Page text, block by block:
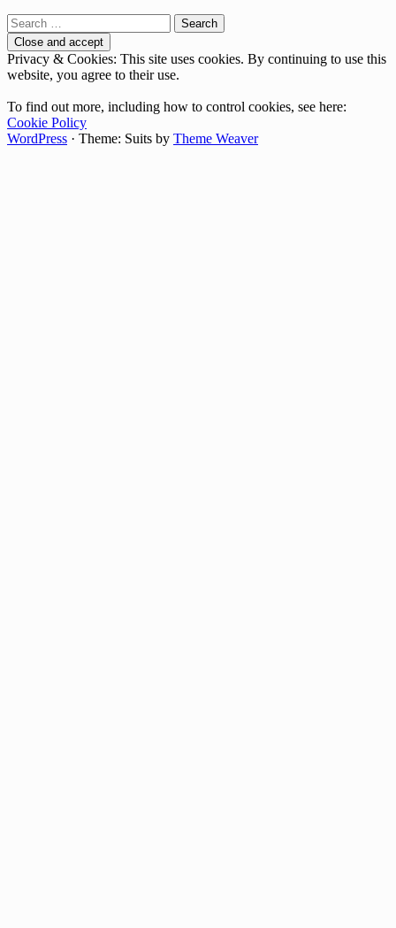
Search
for:
Privacy & Cookies: This site uses cookies. By continuing to use this
website, you agree to their use.
To find out more, including how to control cookies, see here:
Cookie Policy
WordPress · Theme: Suits by Theme Weaver